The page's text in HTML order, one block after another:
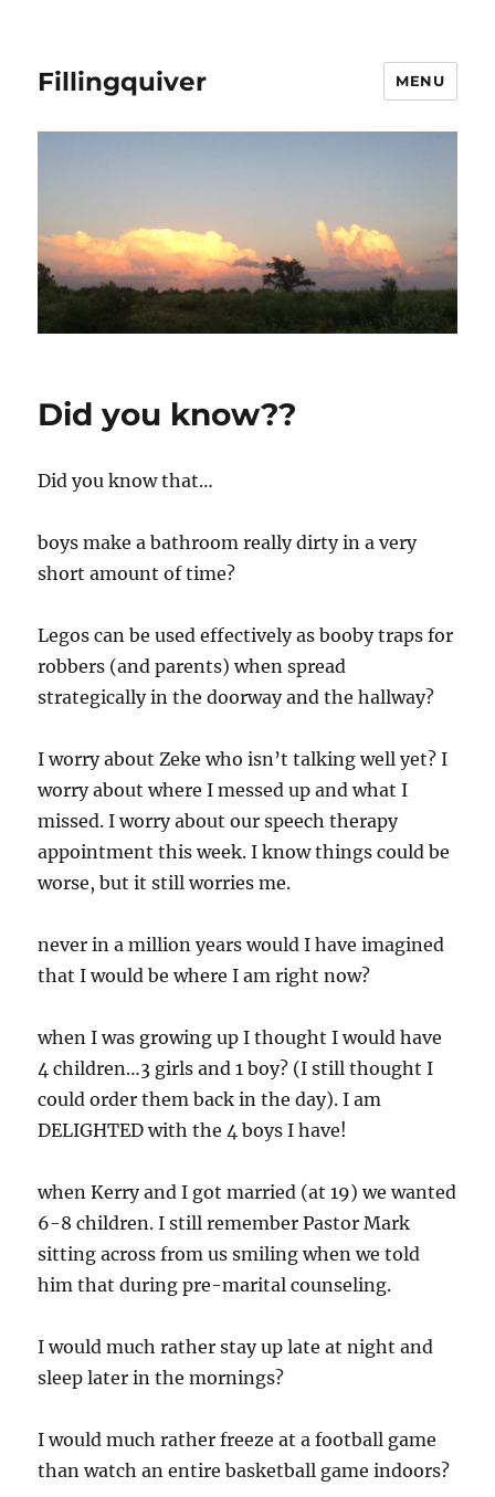
Fillingquiver MENU
Did you know??
Did you know that…
boys make a bathroom really dirty in a very
short amount of time?
Legos can be used effectively as booby traps for
robbers (and parents) when spread
strategically in the doorway and the hallway?
I worry about Zeke who isn’t talking well yet? I
worry about where I messed up and what I
missed. I worry about our speech therapy
appointment this week. I know things could be
worse, but it still worries me.
never in a million years would I have imagined
that I would be where I am right now?
when I was growing up I thought I would have
4 children…3 girls and 1 boy? (I still thought I
could order them back in the day). I am
DELIGHTED with the 4 boys I have!
when Kerry and I got married (at 19) we wanted
6-8 children. I still remember Pastor Mark
sitting across from us smiling when we told
him that during pre-marital counseling.
I would much rather stay up late at night and
sleep later in the mornings?
I would much rather freeze at a football game
than watch an entire basketball game indoors?